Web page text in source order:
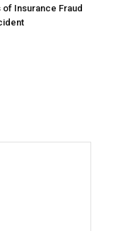
of Insurance Fraud